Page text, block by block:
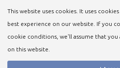
This website uses cookies. It uses
best experience on our website. If you
cookie conditions, we'll assume that
on this website.